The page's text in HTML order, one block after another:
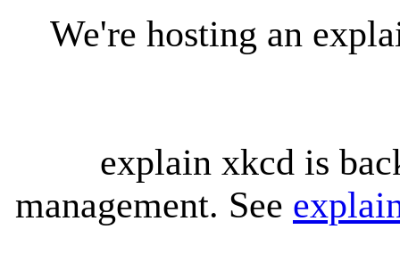
We're hosting an
explain xkcd is
management. See